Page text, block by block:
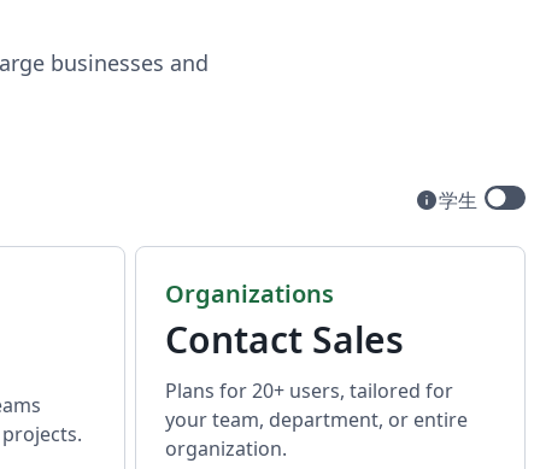
businesses and
info
Available
学生
Organizations
Contact Sales
Plans for 20+ users, tailored for
your team, department, or entire
organization.